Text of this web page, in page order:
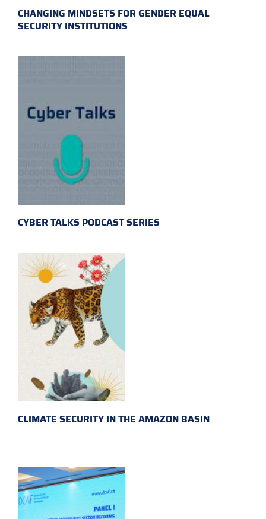
CHANGING MINDSETS FOR GENDER EQUAL
SECURITY INSTITUTIONS
CYBER TALKS PODCAST SERIES
CLIMATE SECURITY IN THE AMAZON BASIN